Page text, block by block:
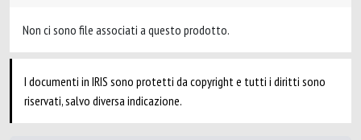
Non ci sono file associati a questo prodotto.
I documenti in IRIS sono protetti da copyright e tutti i diritti sono
riservati, salvo diversa indicazione.